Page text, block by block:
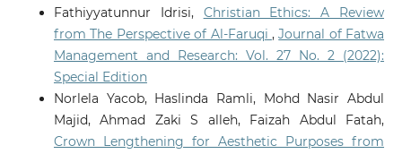
Atallah F.A. (2026-03-01)
Digital Mediation and Fatwa Authority in
Contemporary Islam: A Critical Islamic Legal and
Media-Theoretical Framework. Religions, 17(3).
10.3390/rel17030350
Fathiyyatunnur Idrisi, Christian Ethics: A Review
from The Perspective of Al-Faruqi ,Journal of Fatwa
Management and Research: Vol. 27 No. 2 (2022):
Special Edition
Norlela Yacob, Haslinda Ramli, Mohd Nasir Abdul
Majid, Ahmad Zaki S alleh, Faizah Abdul Fatah,
Crown Lengthening for Aesthetic Purposes from